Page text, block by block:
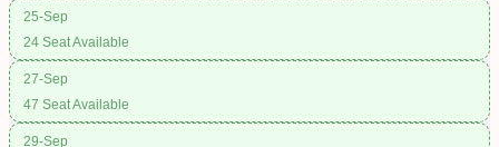
25-Sep
24 Seat Available
27-Sep
47 Seat Available
29-Sep